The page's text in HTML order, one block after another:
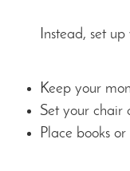
Instead, set
Keep your
Set your chair
Place books